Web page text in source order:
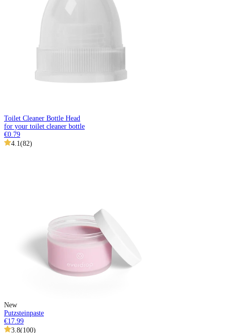
Toilet Cleaner Bottle Head
for your toilet cleaner bottle
€0.79
4.1(82)
New
Putzsteinpaste
€17.99
3.8(100)